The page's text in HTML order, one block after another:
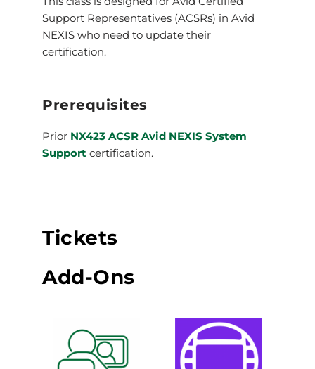
Support Representatives (ACSRs) in Avid
NEXIS who need to update their
certification.
Prerequisites
Prior NX423 ACSR Avid NEXIS System
Support certification.
Tickets
Add-Ons